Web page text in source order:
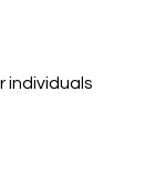
individuals